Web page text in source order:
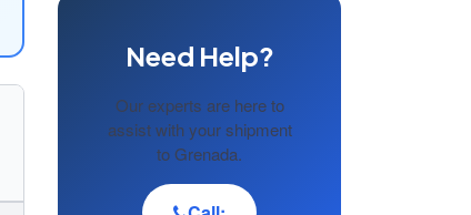
Need Help?
Our experts are here to
assist with your shipment
to Grenada.